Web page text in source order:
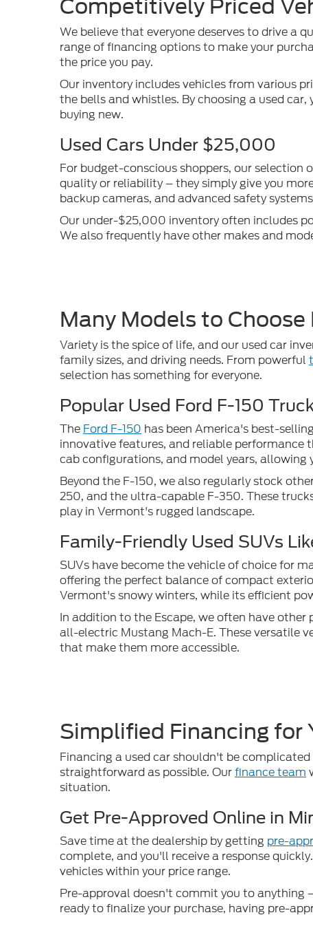
Competitively Priced
We believe that everyone deserves to drive a
range of financing options to make your
the price you pay.
Our inventory includes vehicles from various
the bells and whistles. By choosing a used
buying new.
Used Cars Under $25,000
For budget-conscious shoppers, our selection
quality or reliability – they simply give you
backup cameras, and advanced safety
Our under-$25,000 inventory often includes
We also frequently have other makes and
Many Models to
Variety is the spice of life, and our used car
family sizes, and driving needs. From powerful
selection has something for everyone.
Popular Used Ford F-150
The Ford F-150 has been America's best-
innovative features, and reliable performance
cab configurations, and model years,
Beyond the F-150, we also regularly stock
250, and the ultra-capable F-350. These
play in Vermont's rugged landscape.
Family-Friendly Used SUVs
SUVs have become the vehicle of choice for
offering the perfect balance of compact
Vermont's snowy winters, while its efficient
In addition to the Escape, we often have other
all-electric Mustang Mach-E. These versatile
that make them more accessible.
Simplified Financing for
Financing a used car shouldn't be
straightforward as possible. Ourfinance team
situation.
Get Pre-Approved Online in
Save time at the dealership by getting pre-
complete, and you'll receive a response
vehicles within your price range.
Pre-approval doesn't commit you to anything
ready to finalize your purchase, having pre-